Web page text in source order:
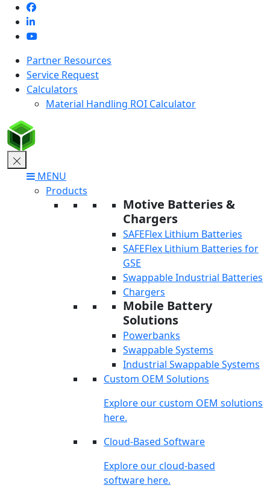
Skip
content
Partner Resources
Service Request
Calculators
Material Handling ROI Calculator
MENU
Products
Motive Batteries &
Chargers
SAFEFlex Lithium Batteries
SAFEFlex Lithium Batteries for
GSE
Swappable Industrial Batteries
Chargers
Mobile Battery
Solutions
Powerbanks
Swappable Systems
Industrial Swappable Systems
Custom OEM Solutions
Explore our custom OEM solutions
here.
Cloud-Based Software
Explore our cloud-based
software here.